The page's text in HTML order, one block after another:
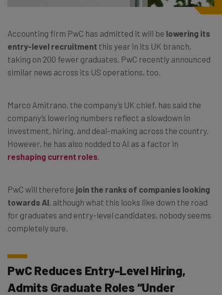
Accounting firm PwC has admitted it will be lowering its
entry-level recruitment this year in its UK branch,
taking on 200 fewer graduates. PwC recently announced
similar news across its US operations, too.
Marco Amitrano, the company’s UK chief, has said the
company’s lowering numbers reflect a slowdown in
investment, hiring, and deal-making across the country.
However, he has also nodded to AI as a factor in
reshaping current roles
PwC will therefore join the ranks of companies looking
towards AI, although what this looks like down the road
for graduates and entry-level candidates, nobody seems
completely sure.
PwC Reduces Entry-Level Hiring,
Admits Graduate Roles “Under